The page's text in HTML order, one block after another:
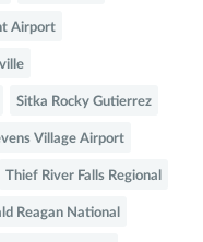
Airport
Sitka Rocky Gutierrez
Village Airport
Thief River Falls Regional
Reagan National